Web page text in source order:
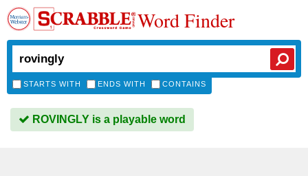
Word Finder
STARTS WITH ENDS WITH CONTAINS
ROVINGLY is a playable word